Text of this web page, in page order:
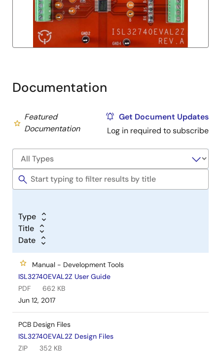
Documentation
Featured
Documentation
Get Document Updates
Log in required to subscribe
Type
Title
Date
Manual - Development Tools
ISL32740EVAL2Z User Guide
PDF
662 KB
Jun 12, 2017
PCB Design Files
ISL32740EVAL2Z Design Files
ZIP
352 KB